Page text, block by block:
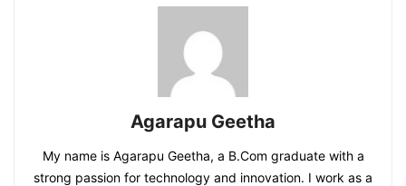
Agarapu Geetha
My name is Agarapu Geetha, a B.Com graduate with a
strong passion for technology and innovation. I work as a